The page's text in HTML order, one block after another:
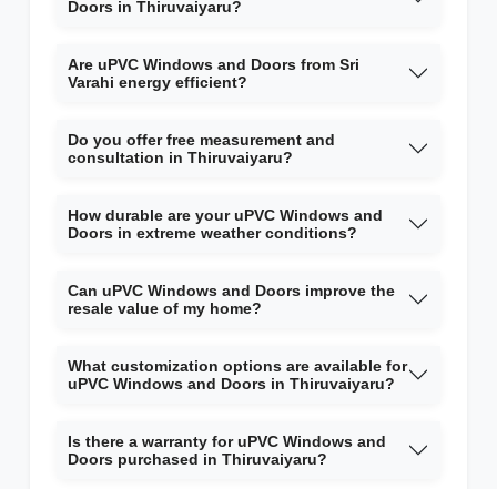
Doors in Thiruvaiyaru?
Are uPVC Windows and Doors from Sri
Varahi energy efficient?
Do you offer free measurement and
consultation in Thiruvaiyaru?
How durable are your uPVC Windows and
Doors in extreme weather conditions?
Can uPVC Windows and Doors improve the
resale value of my home?
What customization options are available for
uPVC Windows and Doors in Thiruvaiyaru?
Is there a warranty for uPVC Windows and
Doors purchased in Thiruvaiyaru?